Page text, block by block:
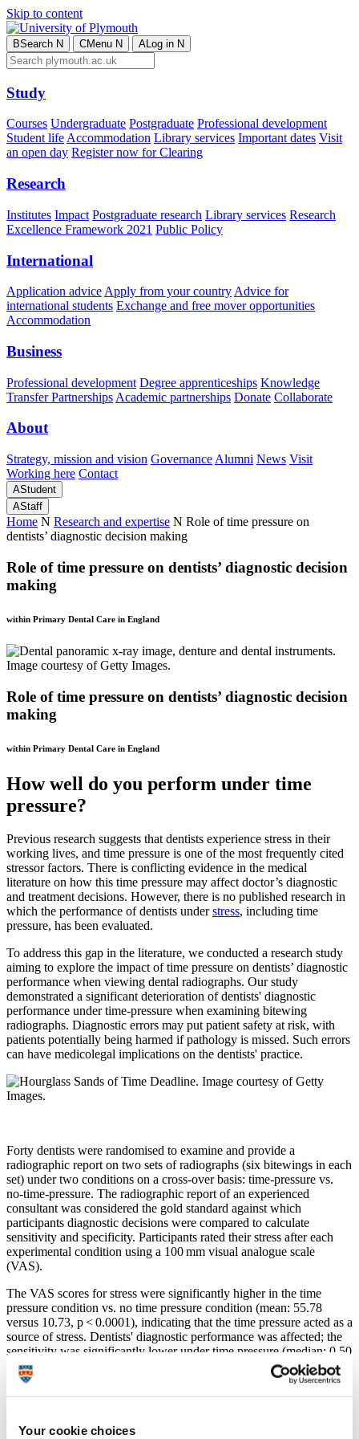
Your cookie choices
Skip to content
BSearch N CMenu N ALog in N
Study
Courses Undergraduate Postgraduate Professional development
Student lifeAccommodation Library services Important dates Visit
an open day Register now for Clearing
Research
Institutes Impact Postgraduate research Library services Research
Excellence Framework 2021 Public Policy
International
Application advice Apply from your country Advice for
international students Exchange and free mover opportunities
Accommodation
Business
Professional development Degree apprenticeships Knowledge
Transfer Partnerships Academic partnerships Donate Collaborate
About
Strategy, mission and vision Governance Alumni News Visit
Working here Contact
AStudent
AStaff
Home N Research and expertise N Role of time pressure on
dentists’ diagnostic decision making
Role of time pressure on dentists’ diagnostic decision
making
within Primary Dental Care in England
Role of time pressure on dentists’ diagnostic decision
making
within Primary Dental Care in England
How well do you perform under time
pressure?
Previous research suggests that dentists experience stress in their
working lives, and time pressure is one of the most frequently cited
stressor factors. There is conflicting evidence in the medical
literature on how this time pressure may affect doctor’s diagnostic
and treatment decisions. However, there is no published research in
which the performance of dentists understress, including time
pressure, has been evaluated.
To address this gap in the literature, we conducted a research study
aiming to explore the impact of time pressure on dentists’ diagnostic
performance when viewing dental radiographs. Our study
demonstrated a significant deterioration of dentists' diagnostic
performance under time-pressure when examining bitewing
radiographs. Diagnostic errors may put patient safety at risk, with
patients potentially being harmed if pathology is missed. Such errors
can have medicolegal implications on the dentists' practice.
Forty dentists were randomised to examine and provide a
radiographic report on two sets of radiographs (six bitewings in each
set) under two conditions on a cross-over basis: time-pressure vs.
no-time-pressure. The radiographic report of an experienced
consultant was considered the gold standard against which
participants diagnostic decisions were compared to calculate
sensitivity and specificity. Participants rated their stress after each
experimental condition using a 100 mm visual analogue scale
(VAS).
The VAS scores for stress were significantly higher in the time
pressure condition vs. no time pressure condition (mean: 55.78
versus 10.73, p < 0.0001), indicating that the time pressure acted as a
source of stress. Dentists' diagnostic performance was affected; the
sensitivity was significantly lower under time pressure (median: 0.50
versus 0.80, p < 0.0001), but by contrast, the median diagnostic
specificity was 1.00 under both conditions.